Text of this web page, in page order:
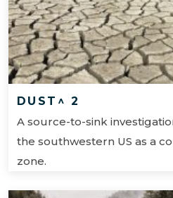
DUST^ 2
A source-to-sink
the southwestern US as a
zone.